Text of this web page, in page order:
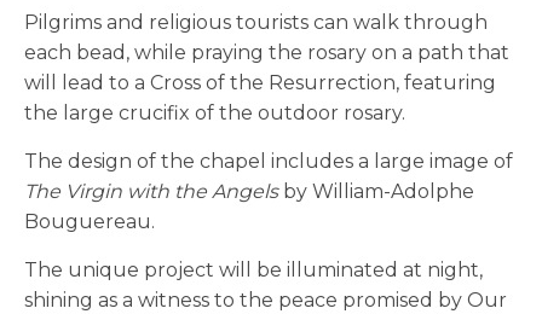
Pilgrims and religious tourists can walk through
each bead, while praying the rosary on a path that
will lead to a Cross of the Resurrection, featuring
the large crucifix of the outdoor rosary.
The design of the chapel includes a large image of
The Virgin with the Angelsby William-Adolphe
Bouguereau.
The unique project will be illuminated at night,
shining as a witness to the peace promised by Our